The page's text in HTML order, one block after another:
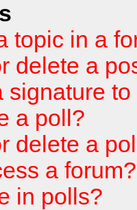
topic in a
delete a
signature
a poll?
delete a
a forum?
in polls?